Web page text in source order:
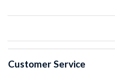
Customer Service